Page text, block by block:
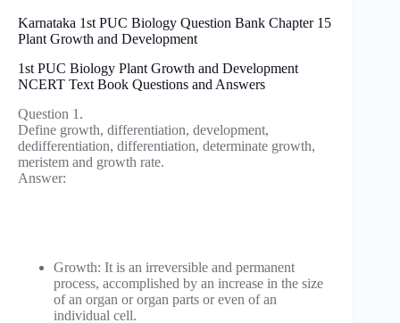
Karnataka 1st PUC Biology Question Bank Chapter 15
Plant Growth and Development
1st PUC Biology Plant Growth and Development
NCERT Text Book Questions and Answers
Question 1.
Define growth, differentiation, development,
dedifferentiation, differentiation, determinate growth,
meristem and growth rate.
Answer:
Growth: It is an irreversible and permanent
process, accomplished by an increase in the size
of an organ or organ parts or even of an
individual cell.